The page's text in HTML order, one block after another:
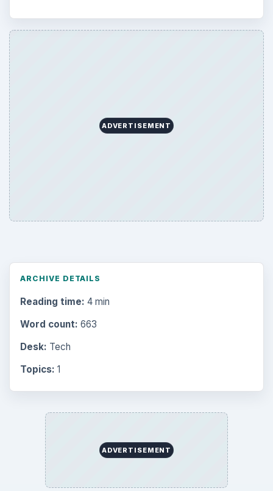
ADVERTISEMENT
ARCHIVE DETAILS
Reading time: 4 min
Word count: 663
Desk: Tech
Topics: 1
ADVERTISEMENT